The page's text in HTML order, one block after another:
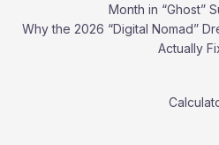
Month in “Ghost”
Why the 2026 “Digital Nomad”
Actually